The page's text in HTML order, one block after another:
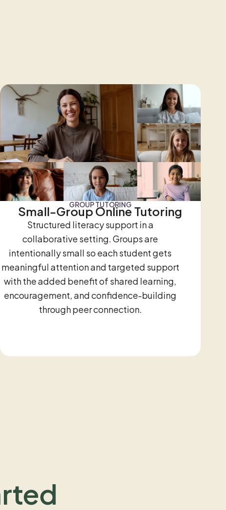
GROUP TUTORING
Small-Group Online Tutoring
Structured literacy support in a
collaborative setting. Groups are
intentionally small so each student gets
meaningful attention and targeted support
with the added benefit of shared learning,
encouragement, and confidence-building
through peer connection.